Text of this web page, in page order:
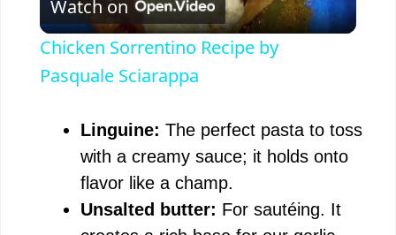
l
a
y
V
Watch on
Chicken Sorrentino Recipe by
Pasquale Sciarappa
Linguine: The perfect pasta to toss
with a creamy sauce; it holds onto
flavor like a champ.
Unsalted butter: For sautéing. It